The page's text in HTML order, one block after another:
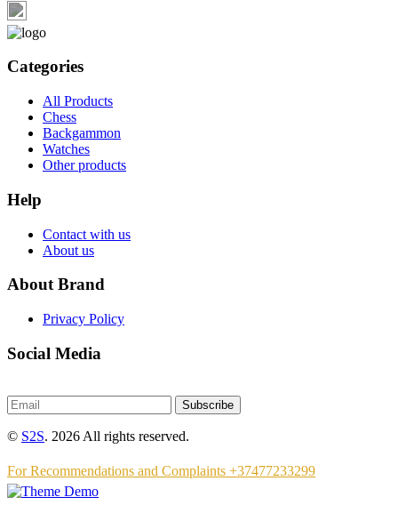
Categories
All Products
Chess
Backgammon
Watches
Other products
Help
Contact with us
About us
About Brand
Privacy Policy
Social Media
Subscribe
© S2S. 2026 All rights reserved.
For Recommendations and Complaints +37477233299